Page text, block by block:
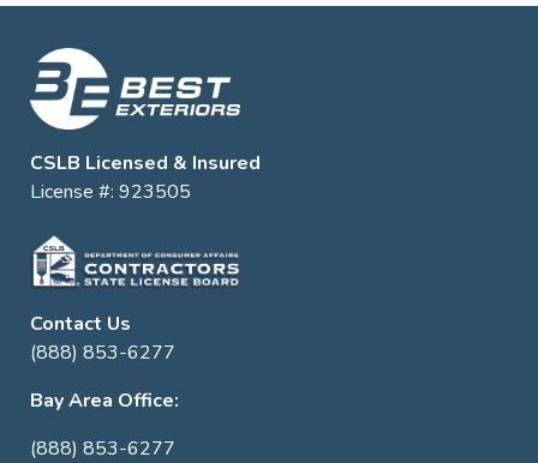
CSLB Licensed & Insured
License #: 923505
Contact Us
(888) 853-6277
Bay Area Office:
(888) 853-6277